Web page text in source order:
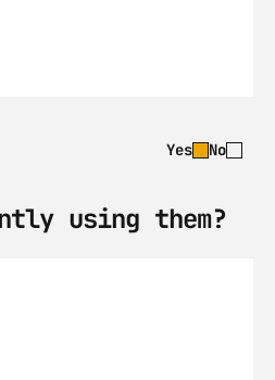
Yes No
using them?